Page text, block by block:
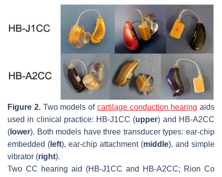
Figure 2.Two models of cartilage conduction hearing aids
used in clinical practice: HB-J1CC (upper) and HB-A2CC
( lower). Both models have three transducer types: ear-chip
embedded ( left), ear-chip attachment (middle), and simple
vibrator (right).
Two CC hearing aid (HB-J1CC and HB-A2CC; Rion Co